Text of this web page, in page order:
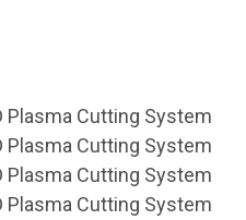
Plasma Cutting System
Plasma Cutting System
Plasma Cutting System
Plasma Cutting System